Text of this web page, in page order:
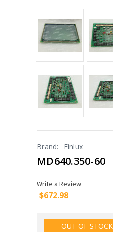
Brand: Finlux
MD640.350-60
Write a Review
$672.98
OUT OF STOCK